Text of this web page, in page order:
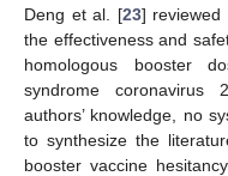
Deng et al. [23] reviewed
the effectiveness and
homologous booster
syndrome coronavirus
authors’ knowledge, no
to synthesize the
booster vaccine